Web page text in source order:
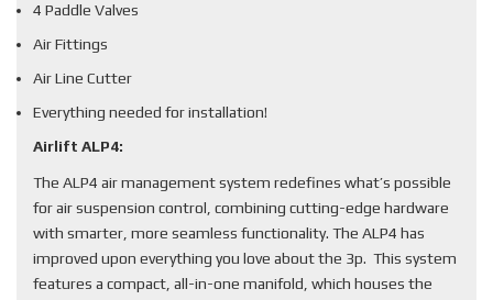
4 Paddle Valves
Air Fittings
Air Line Cutter
Everything needed for installation!
Airlift ALP4:
The ALP4 air management system redefines what’s possible
for air suspension control, combining cutting-edge hardware
with smarter, more seamless functionality. The ALP4 has
improved upon everything you love about the 3p. This system
features a compact, all-in-one manifold, which houses the